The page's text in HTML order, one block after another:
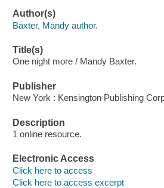
Author(s)
Baxter, Mandy author.
Title(s)
One night more / Mandy Baxter.
Publisher
New York : Kensington Publishing
Description
1 online resource.
Electronic Access
Click here to access
Click here to access excerpt